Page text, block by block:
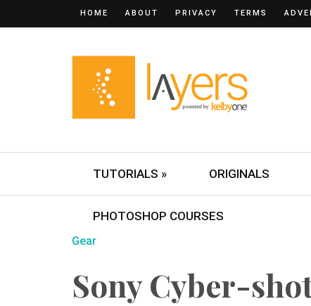
HOME ABOUT PRIVACY TERMS
TUTORIALS » ORIGINALS
PHOTOSHOP COURSES
Gear
Sony Cyber-